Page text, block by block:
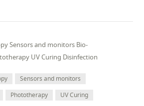
Sensors and monitors Bio-
UV Curing Disinfection
Sensors and monitors
Phototherapy
UV Curing